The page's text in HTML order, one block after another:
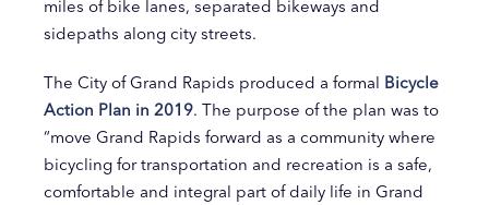
miles of bike lanes, separated bikeways and
sidepaths along city streets.
The City of Grand Rapids produced a formal Bicycle
Action Plan in 2019. The purpose of the plan was to
“move Grand Rapids forward as a community where
bicycling for transportation and recreation is a safe,
comfortable and integral part of daily life in Grand